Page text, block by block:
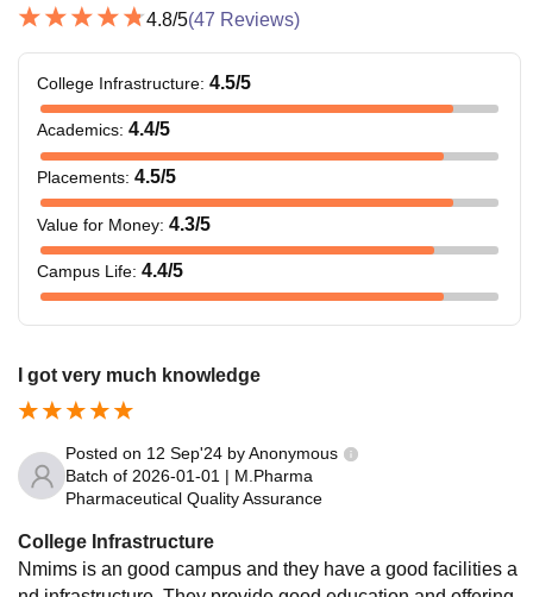
4.8/5(47 Reviews)
College Infrastructure: 4.5/5
Academics: 4.4/5
Placements: 4.5/5
Value for Money: 4.3/5
Campus Life: 4.4/5
I got very much knowledge
Posted on 12 Sep'24 byAnonymous
Batch of 2026-01-01 | M.Pharma
Pharmaceutical Quality Assurance
College Infrastructure
Nmims is an good campus and they have a good facilities a